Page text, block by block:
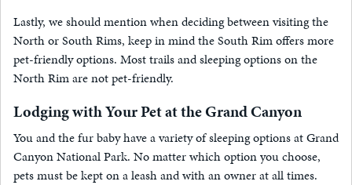
Lastly, we should mention when deciding between visiting the
North or South Rims, keep in mind the South Rim offers more
pet-friendly options. Most trails and sleeping options on the
North Rim are not pet-friendly.
Lodging with Your Pet at the Grand Canyon
You and the fur baby have a variety of sleeping options at Grand
Canyon National Park. No matter which option you choose,
pets must be kept on a leash and with an owner at all times.